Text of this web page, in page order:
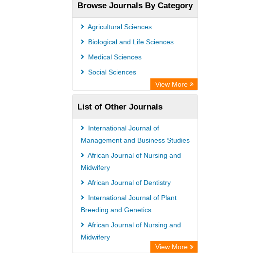
Browse Journals By Category
Agricultural Sciences
Biological and Life Sciences
Medical Sciences
Social Sciences
View More
List of Other Journals
International Journal of
Management and Business Studies
African Journal of Nursing and
Midwifery
African Journal of Dentistry
International Journal of Plant
Breeding and Genetics
African Journal of Nursing and
Midwifery
African Journal of Virology
View More